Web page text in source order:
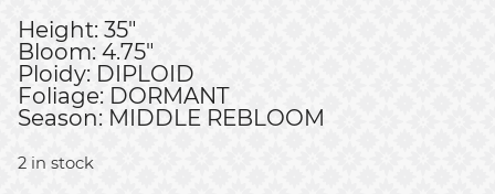
Height: 35"
Bloom: 4.75"
Ploidy: DIPLOID
Foliage: DORMANT
Season: MIDDLE REBLOOM
2 in stock